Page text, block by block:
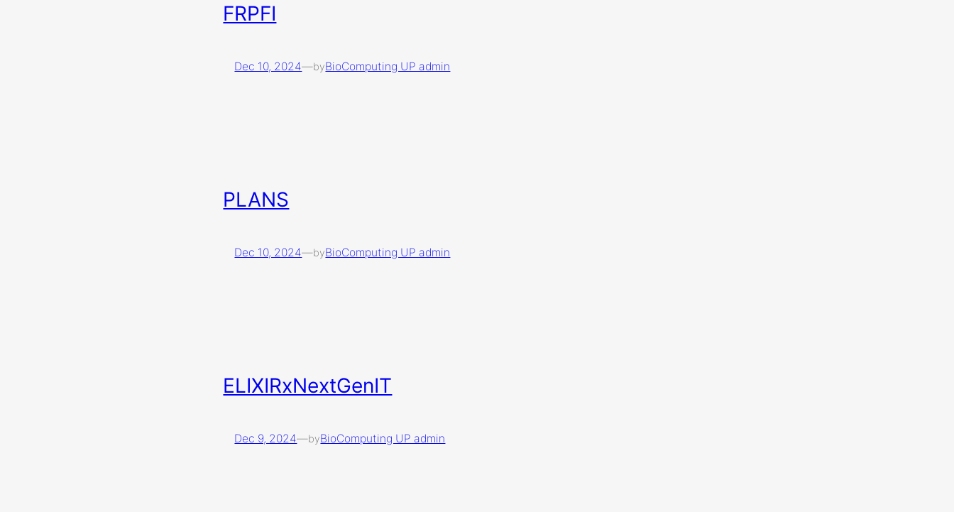
FRPFI
Dec 10, 2024—byBioComputing UP admin
PLANS
Dec 10, 2024—byBioComputing UP admin
ELIXIRxNextGenIT
Dec 9, 2024—byBioComputing UP admin